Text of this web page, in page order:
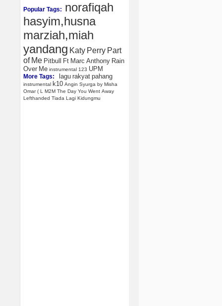
Popular Tags: norafiqah
hasyim,husna
marziah,miah
yandang Katy Perry Part
of Me Pitbull Ft Marc Anthony Rain
Over Me instrumental 123 UPM
More Tags: lagu rakyat pahang
instrumental k10 Angin Syurga by Misha
Omar ( L M2M The Day You Went Away
Lefthanded Tiada Lagi Kidungmu